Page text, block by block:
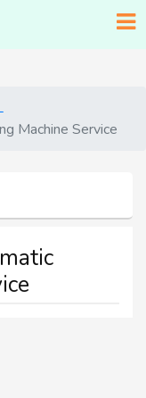
Machine Service